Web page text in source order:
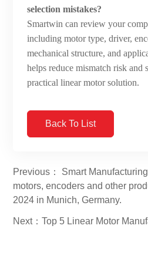
selection mistakes?
Smartwin can review your
including motor type, driver,
mechanical structure, and
helps reduce mismatch risk and
practical linear motor solution.
Back To List
Previous： Smart
motors, encoders and other
2024 in Munich, Germany.
Next：Top 5 Linear Motor